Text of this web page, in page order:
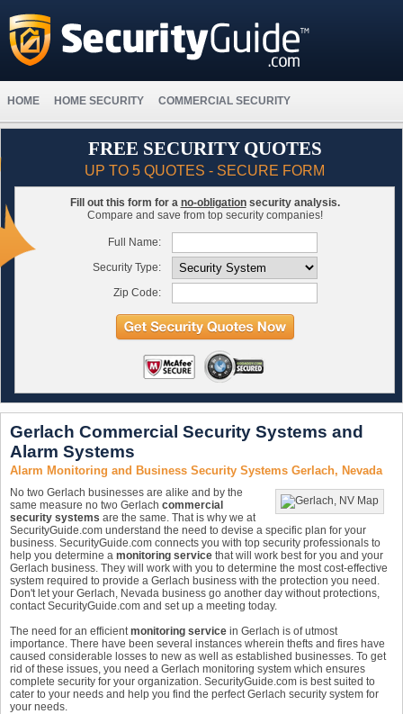
HOME HOME SECURITY COMMERCIAL SECURITY
FREE SECURITY QUOTES
UP TO 5 QUOTES - SECURE FORM
Fill out this form for a no-obligationsecurity analysis.
Compare and save from top security companies!
Full Name:
Security Type:
Zip Code:
Gerlach Commercial Security Systems and
Alarm Systems
Alarm Monitoring and Business Security Systems Gerlach, Nevada
No two Gerlach businesses are alike and by the
same measure no two Gerlach commercial
security systems are the same. That is why we at
SecurityGuide.com understand the need to devise a specific plan for your
business. SecurityGuide.com connects you with top security professionals to
help you determine a monitoring service that will work best for you and your
Gerlach business. They will work with you to determine the most cost-effective
system required to provide a Gerlach business with the protection you need.
Don't let your Gerlach, Nevada business go another day without protections,
contact SecurityGuide.com and set up a meeting today.
The need for an efficientmonitoring service in Gerlach is of utmost
importance. There have been several instances wherein thefts and fires have
caused considerable losses to new as well as established businesses. To get
rid of these issues, you need a Gerlach monitoring system which ensures
complete security for your organization. SecurityGuide.com is best suited to
cater to your needs and help you find the perfect Gerlach security system for
your needs.